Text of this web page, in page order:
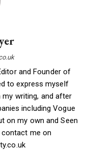
and Founder of
to express myself
writing, and after
including Vogue
on my own and Seen
contact me on